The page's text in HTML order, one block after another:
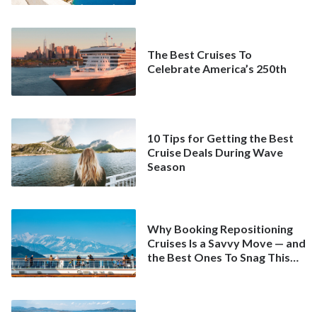
The Best Cruises To
Celebrate America’s 250th
10 Tips for Getting the Best
Cruise Deals During Wave
Season
Why Booking Repositioning
Cruises Is a Savvy Move — and
the Best Ones To Snag This